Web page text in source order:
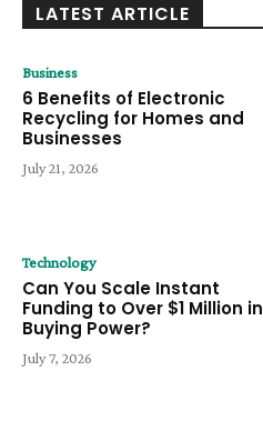
LATEST ARTICLE
Business
6 Benefits of Electronic
Recycling for Homes and
Businesses
July 21, 2026
Technology
Can You Scale Instant
Funding to Over $1 Million in
Buying Power?
July 7, 2026